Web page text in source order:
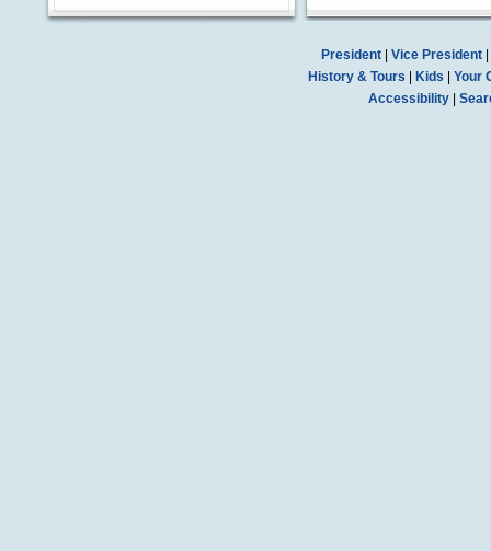
President| Vice President|
History & Tours
Kids
Your
Accessibility